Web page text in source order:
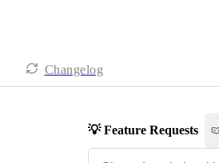
Changelog
💡 Feature Requests